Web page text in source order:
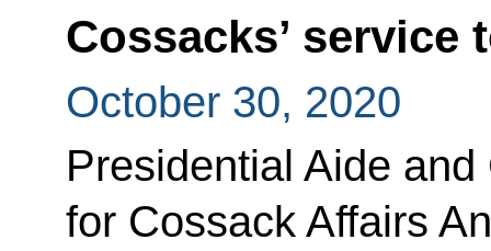
Cossacks’ service
October 30, 2020
Presidential Aide
for Cossack Affairs